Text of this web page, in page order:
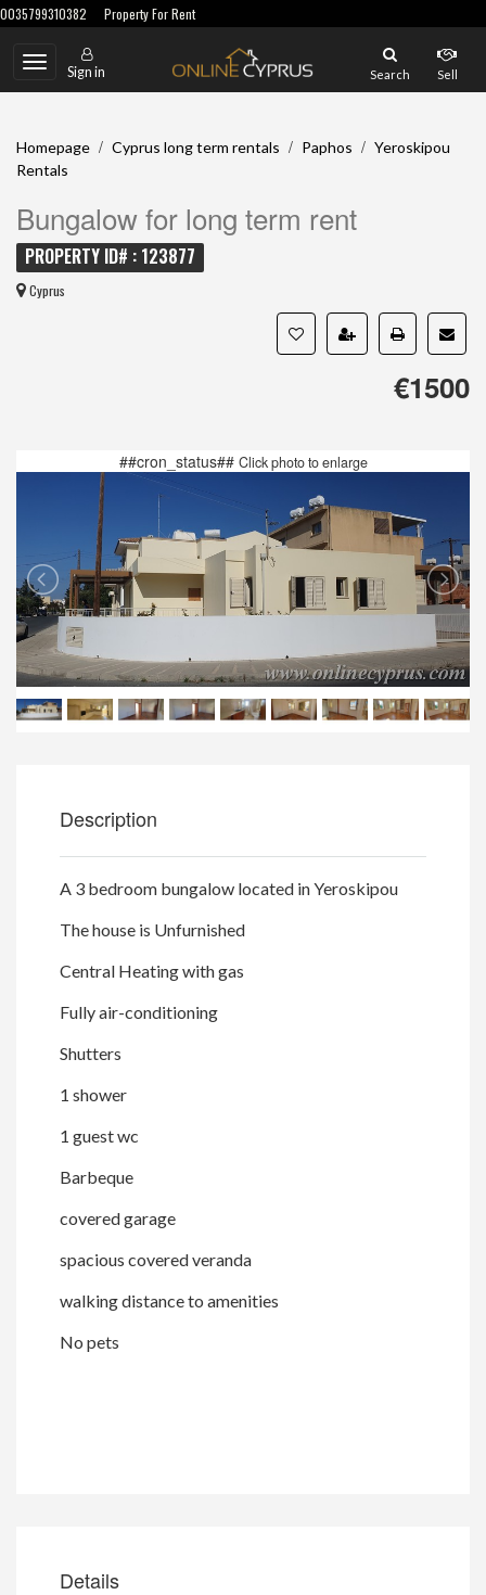
0035799310382 Property For Rent
Toggle
navigation
Sign in Search Sell
Homepage / Cyprus long term rentals / Paphos / Yeroskipou
Rentals
Bungalow for long term rent
PROPERTY ID# : 123877
Cyprus
€1500
##cron_status## Click photo to enlarge
Description
A 3 bedroom bungalow located in Yeroskipou
The house is Unfurnished
Central Heating with gas
Fully air-conditioning
Shutters
1 shower
1 guest wc
Barbeque
covered garage
spacious covered veranda
walking distance to amenities
No pets
Details